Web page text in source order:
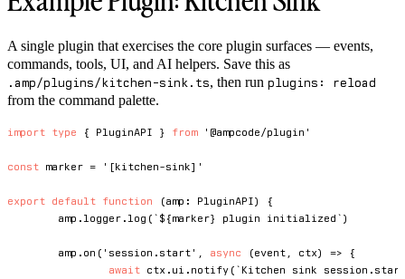
A single plugin that exercises the core plugin surfaces — events,
commands, tools, UI, and AI helpers. Save this as
.amp/plugins/kitchen-sink.ts, then run plugins: reload
from the command palette.
import type { PluginAPI } from '@ampcode/plugin'
const marker = '[kitchen-sink]'
export default function (amp : PluginAPI)
{
	amp
. logger . log ( ` ${marker} plugin initialized ` )
	amp
. on ( 'session.start' async (event ctx) =>
{
await ctx . ui . notify ( ` Kitchen sink